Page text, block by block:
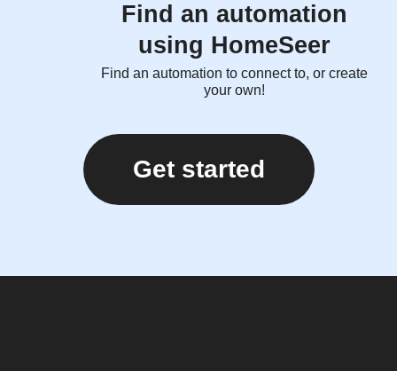
Find an automation
using HomeSeer
Find an automation to connect to, or create
your own!
Get started